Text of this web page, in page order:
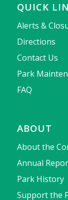
QUICK
Alerts &
Directions
Contact Us
Park
FAQ
ABOUT
About the
Annual
Park History
Support the